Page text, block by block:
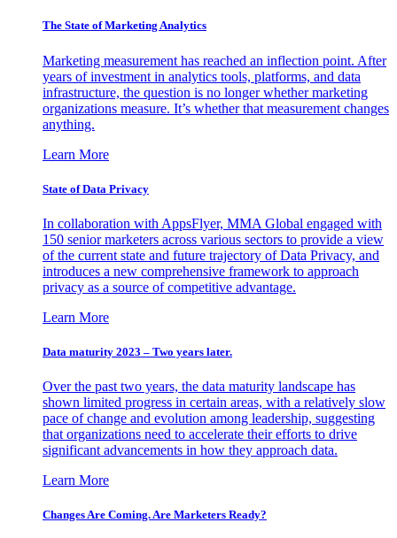
The State of Marketing Analytics
Marketing measurement has reached an inflection point. After
years of investment in analytics tools, platforms, and data
infrastructure, the question is no longer whether marketing
organizations measure. It’s whether that measurement changes
anything.
Learn More
State of Data Privacy
In collaboration with AppsFlyer, MMA Global engaged with
150 senior marketers across various sectors to provide a view
of the current state and future trajectory of Data Privacy, and
introduces a new comprehensive framework to approach
privacy as a source of competitive advantage.
Learn More
Data maturity 2023 – Two years later.
Over the past two years, the data maturity landscape has
shown limited progress in certain areas, with a relatively slow
pace of change and evolution among leadership, suggesting
that organizations need to accelerate their efforts to drive
significant advancements in how they approach data.
Learn More
Changes Are Coming. Are Marketers Ready?